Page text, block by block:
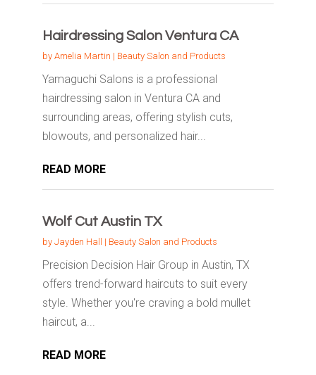
Hairdressing Salon Ventura CA
by Amelia Martin | Beauty Salon and Products
Yamaguchi Salons is a professional
hairdressing salon in Ventura CA and
surrounding areas, offering stylish cuts,
blowouts, and personalized hair...
READ MORE
Wolf Cut Austin TX
by Jayden Hall | Beauty Salon and Products
Precision Decision Hair Group in Austin, TX
offers trend-forward haircuts to suit every
style. Whether you're craving a bold mullet
haircut, a...
READ MORE